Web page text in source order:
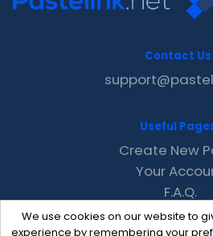
We use cookies on our website to
experience by remembering your
Contact Us
Useful
Create New
Your
F.A.Q.
Recent